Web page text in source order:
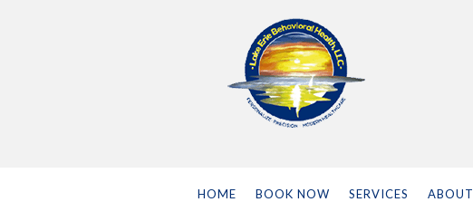
HOME BOOK NOW SERVICES ABOUT